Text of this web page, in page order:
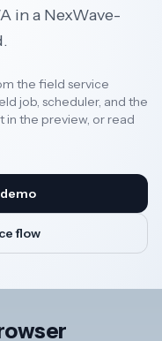
in a NexWave-
the field service
job, scheduler, and the
in the preview, or read
flow
Request ↗
Service
↗
PWA ↗
Field Service